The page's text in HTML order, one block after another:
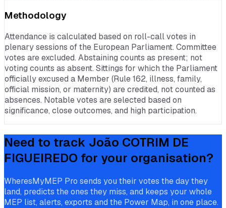
Methodology
Attendance is calculated based on roll-call votes in
plenary sessions of the European Parliament. Committee
votes are excluded. Abstaining counts as present; not
voting counts as absent. Sittings for which the Parliament
officially excused a Member (Rule 162, illness, family,
official mission, or maternity) are credited, not counted as
absences. Notable votes are selected based on
significance, close outcomes, and high participation.
Need to track João COTRIM DE
FIGUEIREDO for your organisation?
WheresMyMEP Pro sends you their votes the day they
land, predicts the ones they miss, and keeps your whole
MEP list, alerts, exports and the Power Map, in one place.